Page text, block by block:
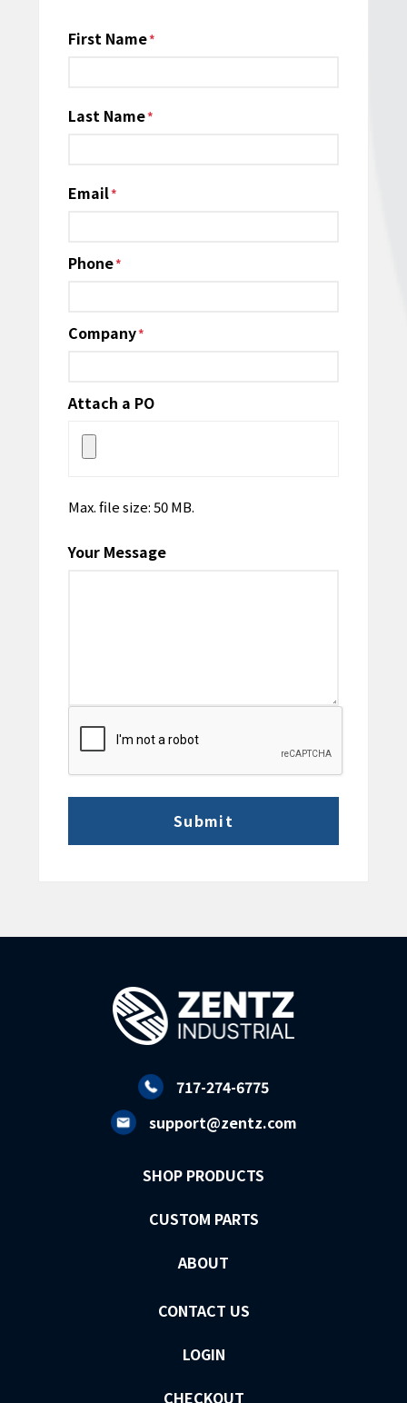
Name
First Name
Last Name
Email*
Phone*
Company*
Attach a PO
Max. file size: 50 MB.
Your Message
CAPTCHA
717-274-6775
support@zentz.com
SHOP PRODUCTS
CUSTOM PARTS
ABOUT
CONTACT US
LOGIN
CHECKOUT